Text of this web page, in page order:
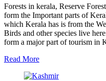
Forests in kerala, Reserve
form the Important parts of
which Kerala has is from the
Birds and other species live
form a major part of tourism
Read More